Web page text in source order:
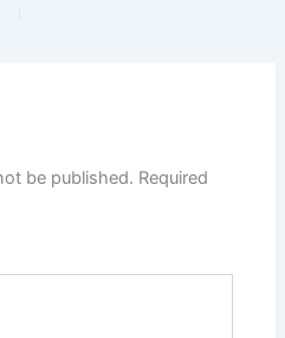
be published. Required